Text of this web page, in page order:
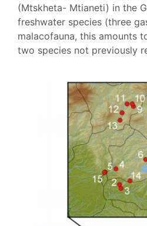
(Mtskheta- Mtianeti) in the
freshwater species (three
malacofauna, this amounts
two species not previously